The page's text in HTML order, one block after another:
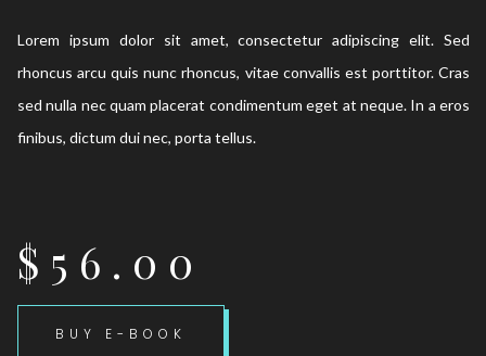
Lorem ipsum dolor sit amet, consectetur adipiscing elit. Sed
rhoncus arcu quis nunc rhoncus, vitae convallis est porttitor. Cras
sed nulla nec quam placerat condimentum eget at neque. In a eros
finibus, dictum dui nec, porta tellus.
$56.00
BUY E-BOOK